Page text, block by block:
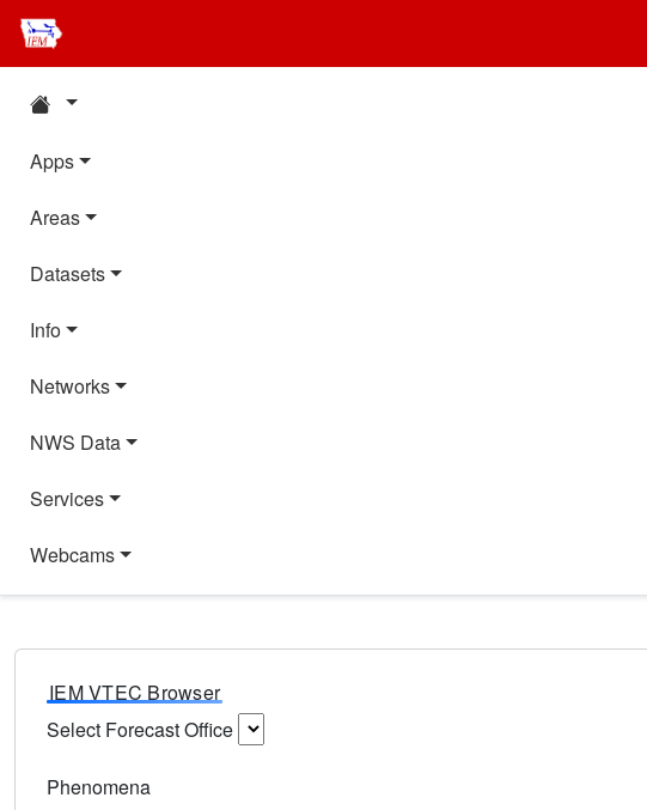
Apps
Areas
Datasets
Info
Networks
NWS Data
Services
Webcams
IEM VTEC Browser
Select Forecast Office
Phenomena